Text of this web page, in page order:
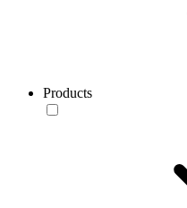
Products